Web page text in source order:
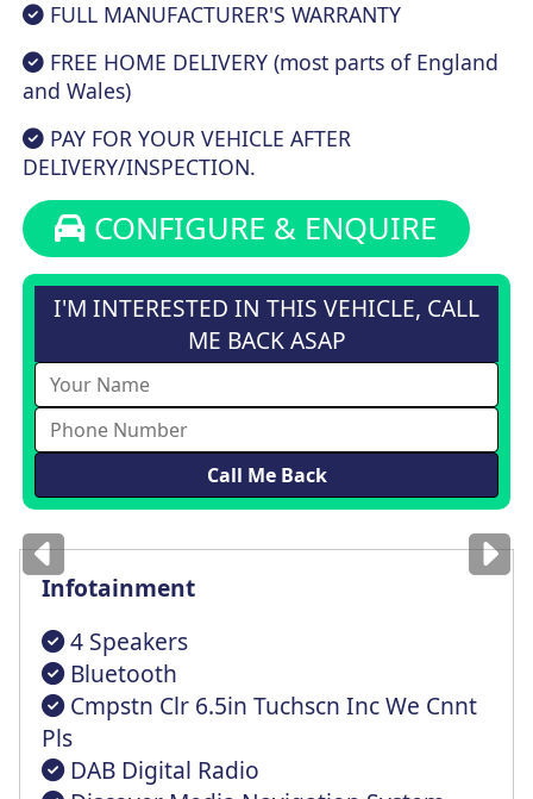
FULL MANUFACTURER'S WARRANTY
FREE HOME DELIVERY (most parts of England
and Wales)
PAY FOR YOUR VEHICLE AFTER
DELIVERY/INSPECTION.
CONFIGURE & ENQUIRE
I'M INTERESTED IN THIS VEHICLE, CALL
ME BACK ASAP
Imagesfor illustrationonly
Infotainment
4 Speakers
Bluetooth
Cmpstn Clr 6.5in Tuchscn Inc We Cnnt
Pls
DAB Digital Radio